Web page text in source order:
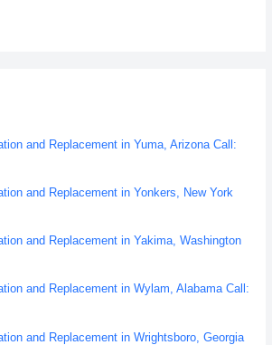
and Replacement in Yuma, Arizona Call:
and Replacement in Yonkers, New York
and Replacement in Yakima, Washington
and Replacement in Wylam, Alabama Call:
and Replacement in Wrightsboro, Georgia